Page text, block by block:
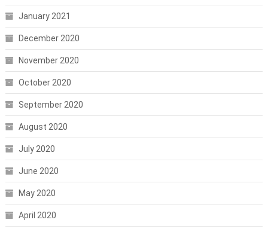
January 2021
December 2020
November 2020
October 2020
September 2020
August 2020
July 2020
June 2020
May 2020
April 2020